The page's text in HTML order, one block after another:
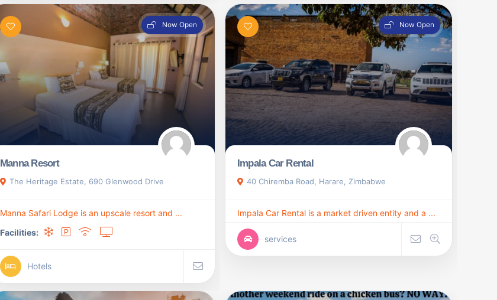
Now Open
Manna Resort
The Heritage Estate, 690 Glenwood Drive
Manna Safari Lodge is an upscale resort and ...
Facilities:
Hotels
Now Open
Impala Car Rental
40 Chiremba Road, Harare, Zimbabwe
Impala Car Rental is a market driven entity and a ...
services